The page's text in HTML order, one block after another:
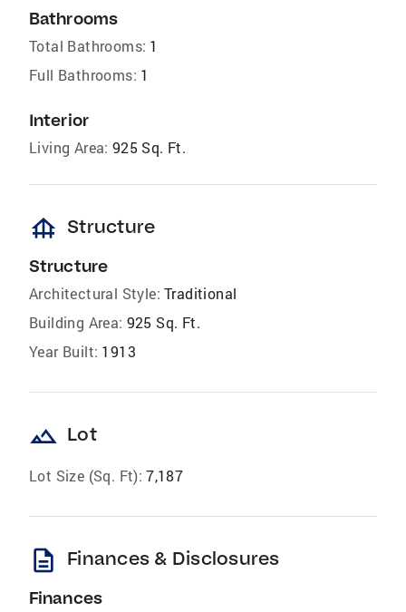
Bathrooms
Total Bathrooms: 1
Full Bathrooms: 1
Interior
Living Area: 925 Sq. Ft.
foundation Structure
Structure
Architectural Style: Traditional
Building Area: 925 Sq. Ft.
Year Built: 1913
landscape Lot
Lot Size (Sq. Ft): 7,187
description Finances & Disclosures
Finances